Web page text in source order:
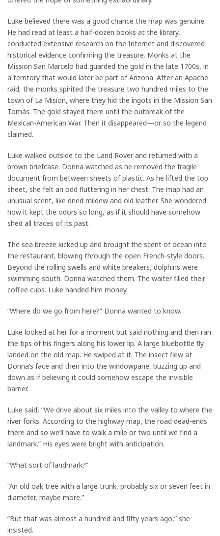
Luke believed there was a good chance the map was genuine.
He had read at least a half-dozen books at the library,
conducted extensive research on the Internet and discovered
historical evidence confirming the treasure. Monks at the
Mission San Marcelo had guarded the gold in the late 1700s, in
a territory that would later be part of Arizona. After an Apache
raid, the monks spirited the treasure two hundred miles to the
town of La Misíon, where they hid the ingots in the Mission San
Tomás. The gold stayed there until the outbreak of the
Mexican-American War. Then it disappeared—or so the legend
claimed.
Luke walked outside to the Land Rover and returned with a
brown briefcase. Donna watched as he removed the fragile
document from between sheets of plastic. As he lifted the top
sheet, she felt an odd fluttering in her chest. The map had an
unusual scent, like dried mildew and old leather. She wondered
how it kept the odors so long, as if it should have somehow
shed all traces of its past.
The sea breeze kicked up and brought the scent of ocean into
the restaurant, blowing through the open French-style doors.
Beyond the rolling swells and white breakers, dolphins were
swimming south. Donna watched them. The waiter filled their
coffee cups. Luke handed him money.
“Where do we go from here?” Donna wanted to know.
Luke looked at her for a moment but said nothing and then ran
the tips of his fingers along his lower lip. A large bluebottle fly
landed on the old map. He swiped at it. The insect flew at
Donna’s face and then into the windowpane, buzzing up and
down as if believing it could somehow escape the invisible
barrier.
Luke said, “We drive about six miles into the valley to where the
river forks. According to the highway map, the road dead-ends
there and so we’ll have to walk a mile or two until we find a
landmark.” His eyes were bright with anticipation.
“What sort of landmark?”
“An old oak tree with a large trunk, probably six or seven feet in
diameter, maybe more.”
“But that was almost a hundred and fifty years ago,” she
insisted.